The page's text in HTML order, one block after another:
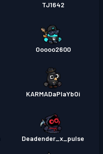
TJ1642
Ooooo2600
KARMADaPlaYbOi
Deadender_x_pulse